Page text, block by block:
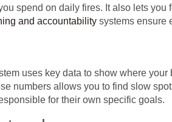
spend on daily fires. It also lets
and accountability systems ensure
uses key data to show where
numbers allows you to find slow
for their own specific goals.